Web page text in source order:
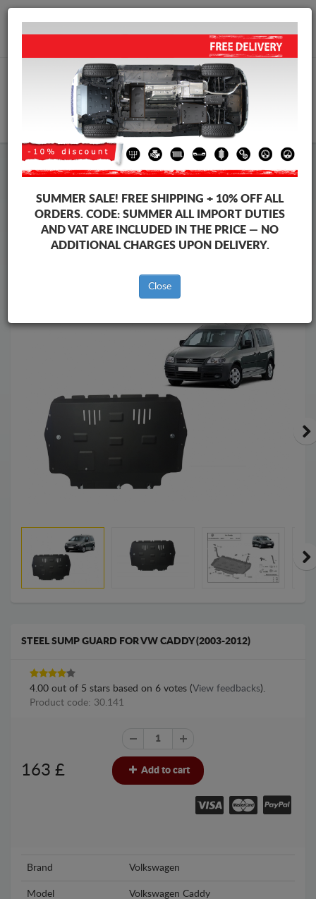
+40 754 514 916
Steel Engine Sump Guard Volkswagen
Steel Engine Sump Guard Volkswagen Caddy
Brands
Brands
STEEL SUMP GUARD FOR VW CADDY (2003-2012)
4.00 out of 5 stars based on 6 votes (View feedbacks).
Product code: 30.141
163 £ Add to cart
Brand Volkswagen
Model Volkswagen Caddy
SUMMER SALE! FREE SHIPPING + 10% OFF ALL
ORDERS. CODE: SUMMERALL IMPORT DUTIES
AND VAT ARE INCLUDED IN THE PRICE — NO
ADDITIONAL CHARGES UPON DELIVERY.
Close